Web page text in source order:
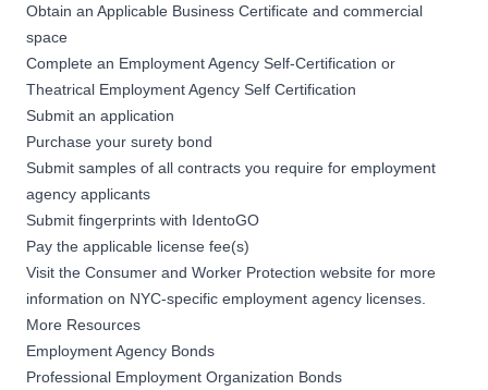
Obtain an Applicable Business Certificate and commercial
space
Complete an Employment Agency Self-Certification or
Theatrical Employment Agency Self Certification
Submit an application
Purchase your surety bond
Submit samples of all contracts you require for employment
agency applicants
Submit fingerprints with IdentoGO
Pay the applicable license fee(s)
Visit the Consumer and Worker Protection website for more
information on NYC-specific employment agency licenses.
More Resources
Employment Agency Bonds
Professional Employment Organization Bonds